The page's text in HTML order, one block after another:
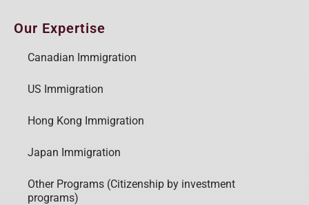
Our Expertise
Canadian Immigration
US Immigration
Hong Kong Immigration
Japan Immigration
Other Programs (Citizenship by investment
programs)